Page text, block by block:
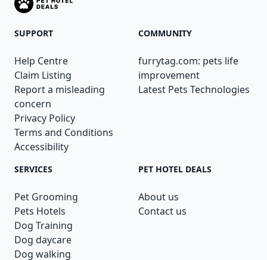
SUPPORT
Help Centre
Claim Listing
Report a misleading
concern
Privacy Policy
Terms and Conditions
Accessibility
COMMUNITY
furrytag.com: pets life
improvement
Latest Pets Technologies
SERVICES
Pet Grooming
Pets Hotels
Dog Training
Dog daycare
Dog walking
PET HOTEL DEALS
About us
Contact us